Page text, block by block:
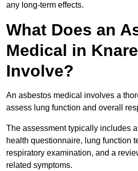
any long-term effects.
What Does an
Medical in
Involve?
An asbestos medical involves a
assess lung function and overall
The assessment typically includes
health questionnaire, lung function
respiratory examination, and a
related symptoms.